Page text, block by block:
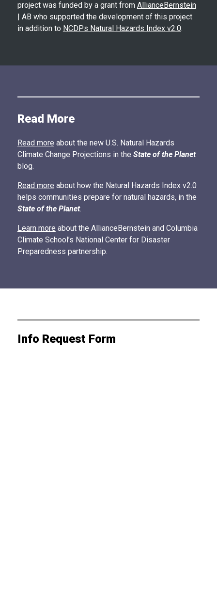
project was funded by a grant from AllianceBernstein
| AB who supported the development of this project
in addition to NCDPs Natural Hazards Index v2.0.
Read More
Read more about the new U.S. Natural Hazards
Climate Change Projections in the State of the Planet
blog.
Read more about how the Natural Hazards Index v2.0
helps communities prepare for natural hazards, in the
State of the Planet.
Learn more about the AllianceBernstein and Columbia
Climate School’s National Center for Disaster
Preparedness partnership.
Info Request Form